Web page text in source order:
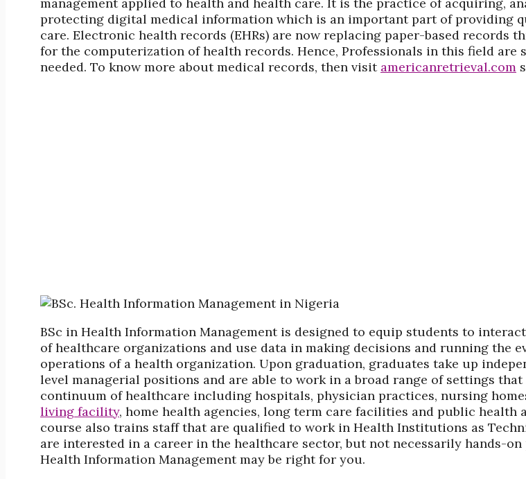
management applied to health and health care. It is the practice of acquiring,
protecting digital medical information which is an important part of providing
care. Electronic health records (EHRs) are now replacing paper-based records
for the computerization of health records. Hence, Professionals in this field are
needed. To know more about medical records, then visit americanretrieval.com
BSc in Health Information Management is designed to equip students to
of healthcare organizations and use data in making decisions and running the
operations of a health organization. Upon graduation, graduates take up
level managerial positions and are able to work in a broad range of settings that
continuum of healthcare including hospitals, physician practices, nursing
living facility, home health agencies, long term care facilities and public health
course also trains staff that are qualified to work in Health Institutions as
are interested in a career in the healthcare sector, but not necessarily hands-on
Health Information Management may be right for you.